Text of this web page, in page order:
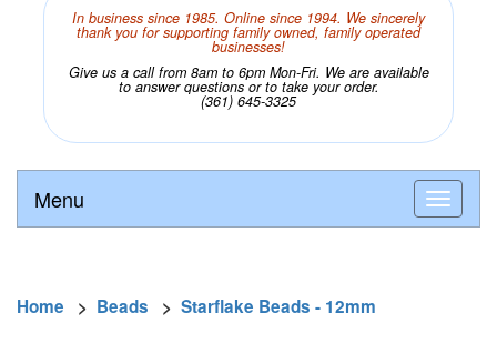
In business since 1985. Online since 1994. We sincerely
thank you for supporting family owned, family operated
businesses!
Give us a call from 8am to 6pm Mon-Fri. We are available
to answer questions or to take your order.
(361) 645-3325
Menu
Home > Beads > Starflake Beads - 12mm